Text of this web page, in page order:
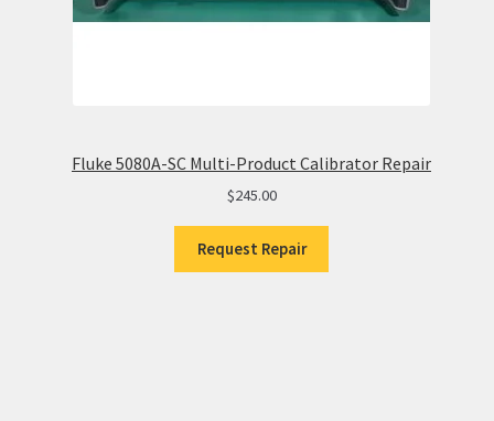
Fluke 5080A-SC Multi-Product Calibrator Repair
$245.00
Request Repair